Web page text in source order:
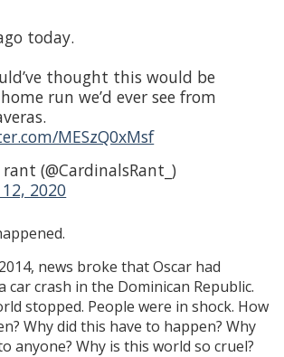
today.
thought this would be
run we’d ever see from
MESzQ0xMsf
(@CardinalsRant_)
2020
news broke that Oscar had
car crash in the Dominican Republic.
stopped. People were in shock. How
Why did this have to happen? Why
anyone? Why is this world so cruel?